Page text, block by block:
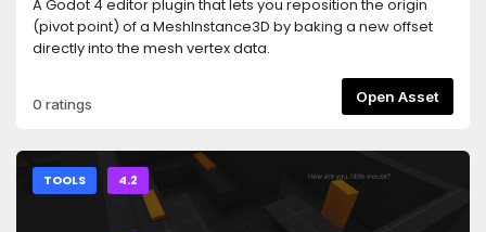
A Godot 4 editor plugin that lets you reposition the origin
(pivot point) of a MeshInstance3D by baking a new offset
directly into the mesh vertex data.
0 ratings Open Asset
TOOLS 4.2